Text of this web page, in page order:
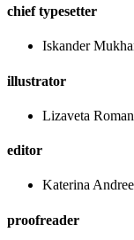
chief typesetter
Iskander
illustrator
Lizaveta
editor
Katerina
proofreader